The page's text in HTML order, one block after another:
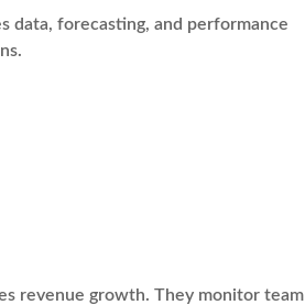
data, forecasting, and performance
revenue growth. They monitor team